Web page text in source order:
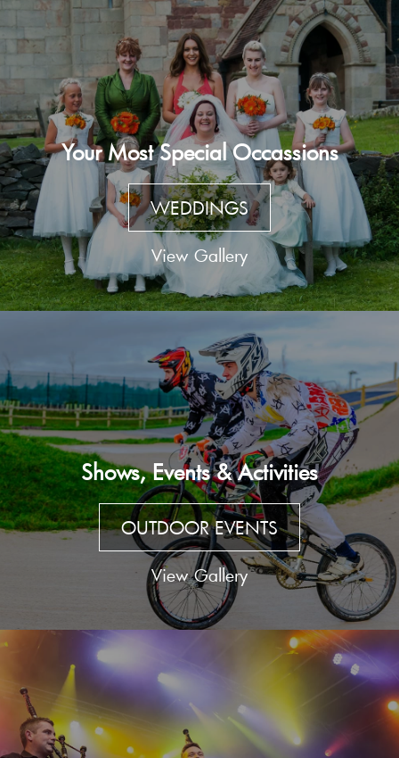
Your Most Special Occassions
WEDDINGS
View Gallery
Shows, Events & Activities
OUTDOOR EVENTS
View Gallery